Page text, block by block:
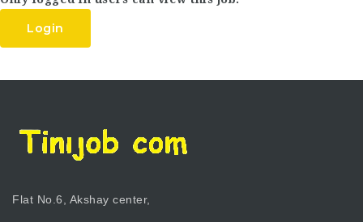
Login
Flat No.6, Akshay center,